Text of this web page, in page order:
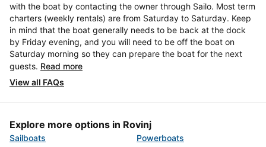
with the boat by contacting the owner through Sailo. Most term
charters (weekly rentals) are from Saturday to Saturday. Keep
in mind that the boat generally needs to be back at the dock
by Friday evening, and you will need to be off the boat on
Saturday morning so they can prepare the boat for the next
guests. Read more
View all FAQs
Explore more options in Rovinj
Sailboats
Powerboats